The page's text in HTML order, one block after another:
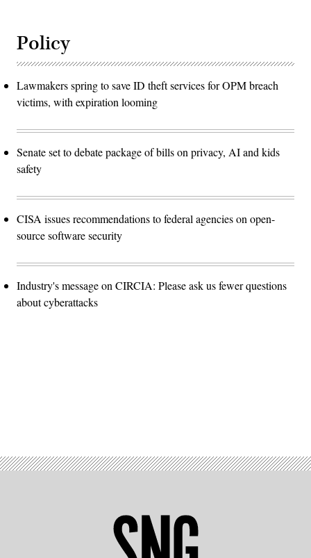
Policy
Lawmakers spring to save ID theft services for OPM breach
victims, with expiration looming
Senate set to debate package of bills on privacy, AI and kids
safety
CISA issues recommendations to federal agencies on open-
source software security
Industry's message on CIRCIA: Please ask us fewer questions
about cyberattacks